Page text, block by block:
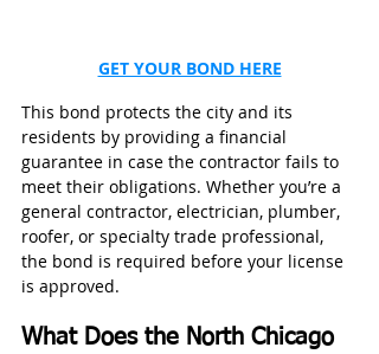
GET YOUR BOND HERE
This bond protects the city and its
residents by providing a financial
guarantee in case the contractor fails to
meet their obligations. Whether you’re a
general contractor, electrician, plumber,
roofer, or specialty trade professional,
the bond is required before your license
is approved.
What Does the North Chicago